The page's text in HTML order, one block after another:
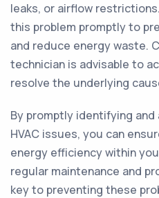
leaks, or airflow
this problem promptly to
and reduce energy waste.
technician is advisable to
resolve the underlying
By promptly identifying
HVAC issues, you can
energy efficiency within
regular maintenance and
key to preventing these